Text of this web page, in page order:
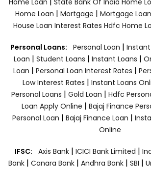
Home Loan | Mortgage | Mortgage Loan
House Loan Interest Rates Hdfc Home
Personal Loans: Personal Loan | Instant
Loan | Student Loans | Instant Loans |
Loan | Personal Loan Interest Rates |
Low Interest Rates | Instant Loans
Personal Loans | Gold Loan | Hdfc
Loan Apply Online | Bajaj Finance
Personal Loan | Bajaj Finance Loan |
Online
IFSC: Axis Bank | ICICI Bank Limited |
Bank| Canara Bank | Andhra Bank| SBI |